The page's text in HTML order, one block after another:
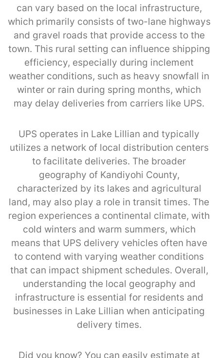
can vary based on the local infrastructure,
which primarily consists of two-lane highways
and gravel roads that provide access to the
town. This rural setting can influence shipping
efficiency, especially during inclement
weather conditions, such as heavy snowfall in
winter or rain during spring months, which
may delay deliveries from carriers like UPS.
UPS operates in Lake Lillian and typically
utilizes a network of local distribution centers
to facilitate deliveries. The broader
geography of Kandiyohi County,
characterized by its lakes and agricultural
land, may also play a role in transit times. The
region experiences a continental climate, with
cold winters and warm summers, which
means that UPS delivery vehicles often have
to contend with varying weather conditions
that can impact shipment schedules. Overall,
understanding the local geography and
infrastructure is essential for residents and
businesses in Lake Lillian when anticipating
delivery times.
Did you know? You can easily estimate at